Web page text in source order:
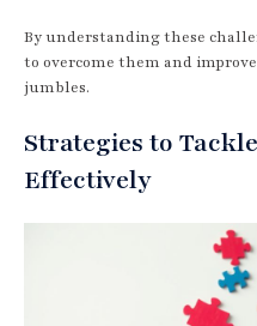
By understanding these
to overcome them and
jumbles.
Strategies to
Effectively